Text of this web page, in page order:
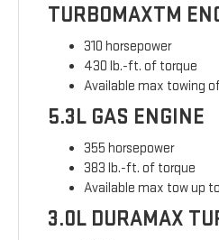
TURBOMAXTM
310 horsepower
430 lb.-ft. of torque
Available max towing
5.3L GAS ENGINE
355 horsepower
383 lb.-ft. of torque
Available max tow up to
3.0L DURAMAX